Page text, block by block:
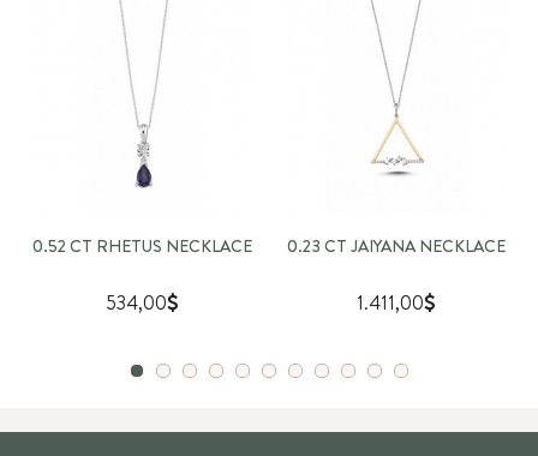
0.52 CT RHETUS NECKLACE
534,00
0.23 CT JAIYANA NECKLACE
1.411,00